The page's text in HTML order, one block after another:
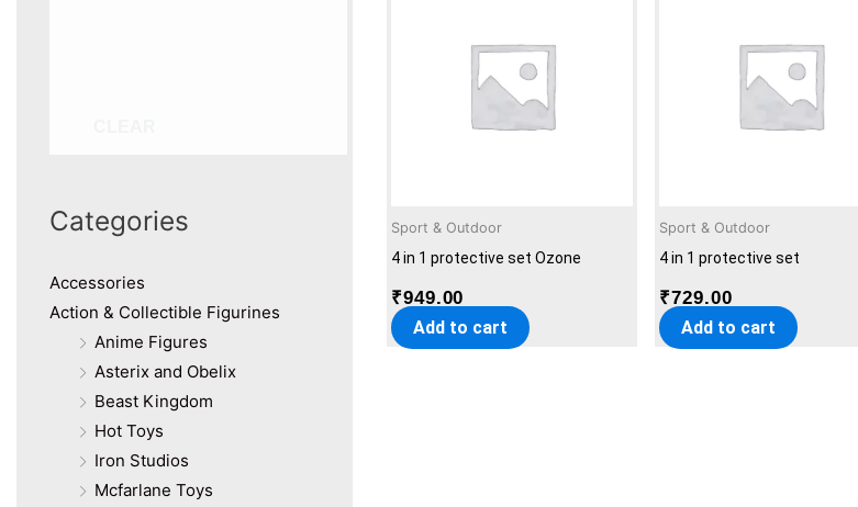
Categories
Accessories
Action & Collectible Figurines
Anime Figures
Asterix and Obelix
Beast Kingdom
Hot Toys
Iron Studios
Mcfarlane Toys
Sport & Outdoor
4 in 1 protective set Ozone
₹949.00
Add to cart
Sport & Outdoor
4 in 1 protective set
₹729.00
Add to cart